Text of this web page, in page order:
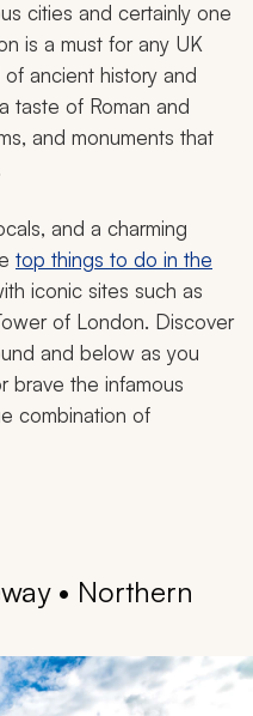
cities and certainly one
is a must for any UK
ancient history and
taste of Roman and
and monuments that
and a charming
top things to do in the
iconic sites such as
of London. Discover
and below as you
brave the infamous
combination of
• Northern